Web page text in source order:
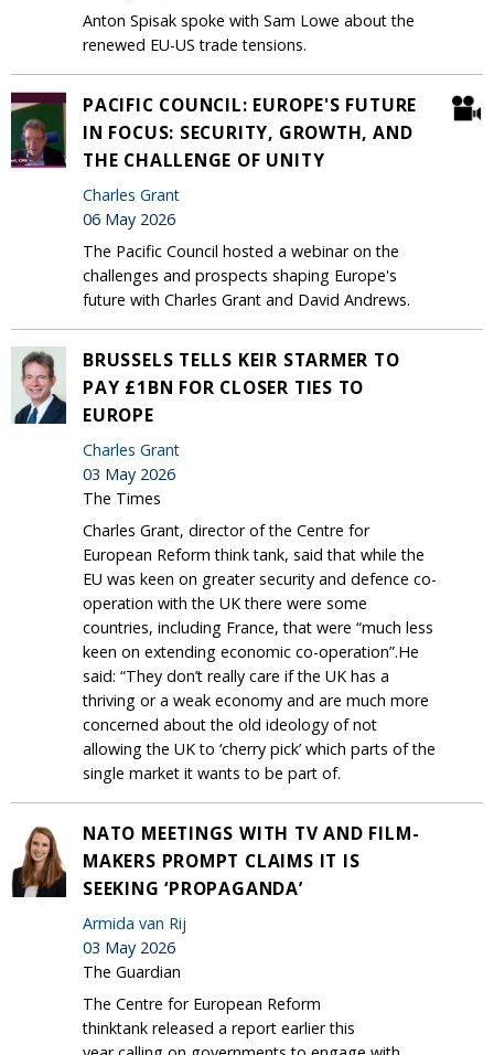
Anton Spisak spoke with Sam Lowe about the
renewed EU-US trade tensions.
PACIFIC COUNCIL: EUROPE'S FUTURE
IN FOCUS: SECURITY, GROWTH, AND
THE CHALLENGE OF UNITY
Charles Grant
06 May 2026
The Pacific Council hosted a webinar on the
challenges and prospects shaping Europe's
future with Charles Grant and David Andrews.
BRUSSELS TELLS KEIR STARMER TO
PAY £1BN FOR CLOSER TIES TO
EUROPE
Charles Grant
03 May 2026
The Times
Charles Grant, director of the Centre for
European Reform think tank, said that while the
EU was keen on greater security and defence co-
operation with the UK there were some
countries, including France, that were “much less
keen on extending economic co-operation”.He
said: “They don’t really care if the UK has a
thriving or a weak economy and are much more
concerned about the old ideology of not
allowing the UK to ‘cherry pick’ which parts of the
single market it wants to be part of.
NATO MEETINGS WITH TV AND FILM-
MAKERS PROMPT CLAIMS IT IS
SEEKING ‘PROPAGANDA’
Armida van Rij
03 May 2026
The Guardian
The Centre for European Reform
thinktank released a report earlier this